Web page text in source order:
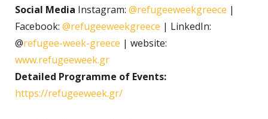
Social Media Instagram: @refugeeweekgreece |
Facebook: @refugeeweekgreece | LinkedIn:
@refugee-week-greece | website:
www.refugeeweek.gr
Detailed Programme of Events:
https://refugeeweek.gr/